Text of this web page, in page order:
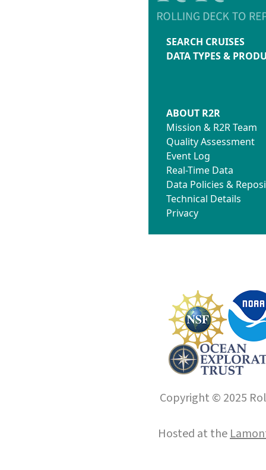
SEARCH CRUISES
DATA TYPES &
ABOUT R2R
Mission & R2R Team
Quality Assessment
Event Log
Real-Time Data
Data Policies &
Technical Details
Privacy
Copyright © 2025
Hosted at the